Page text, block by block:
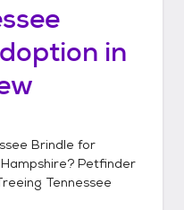
in
Brindle for
? Petfinder
Tennessee